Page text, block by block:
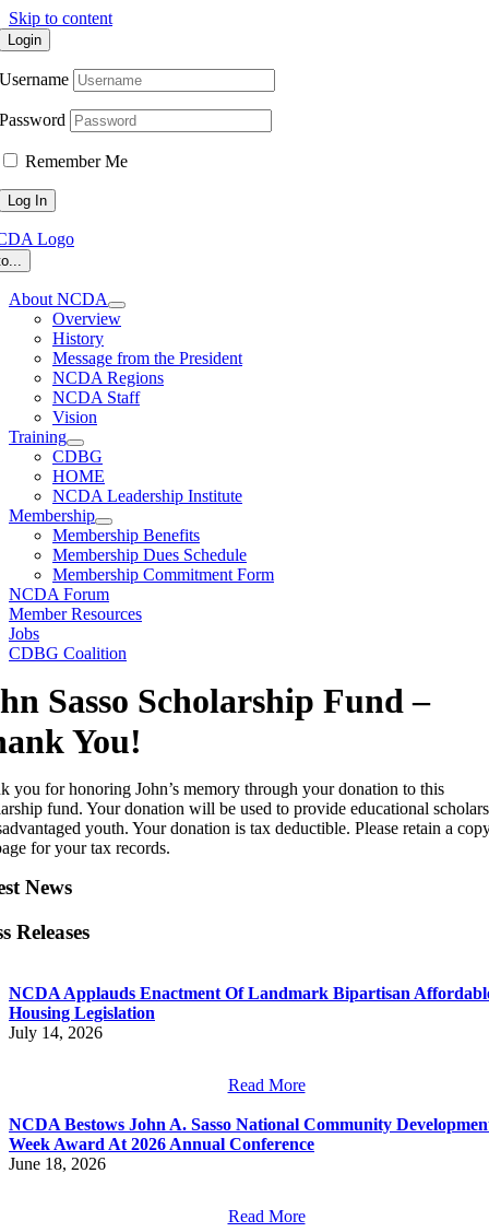
Skip to content
Login
Username
Password
Remember Me
About NCDA
Overview
History
Message from the President
NCDA Regions
NCDA Staff
Vision
Training
CDBG
HOME
NCDA Leadership Institute
Membership
Membership Benefits
Membership Dues Schedule
Membership Commitment Form
NCDA Forum
Member Resources
Jobs
CDBG Coalition
Sasso Scholarship Fund –
You!
you for honoring John’s memory through your donation to this
fund. Your donation will be used to provide educational
youth. Your donation is tax deductible. Please retain a
for your tax records.
News
Releases
NCDA Applauds Enactment Of Landmark Bipartisan
Housing Legislation
July 14, 2026
Read More
NCDA Bestows John A. Sasso National Community
Week Award At 2026 Annual Conference
June 18, 2026
Read More